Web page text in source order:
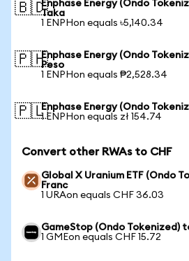
🇧🇩Enphase Energy (Ondo
Taka
1 ENPHon equals ৳5,140.34
🇵🇭Enphase Energy (Ondo
Peso
1 ENPHon equals ₱2,528.34
🇵🇱Enphase Energy (Ondo
1 ENPHon equals zł 154.74
Convert other RWAs to CHF
Global X Uranium ETF (Ondo
Franc
1 URAon equals CHF 36.03
GameStop (Ondo Tokenized)
1 GMEon equals CHF 15.72